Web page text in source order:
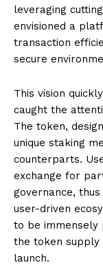
leveraging
envisioned a
transaction
secure
This vision
caught the
The token,
unique staking
counterparts.
exchange for
governance,
user-driven
to be immensely
the token supply
launch.